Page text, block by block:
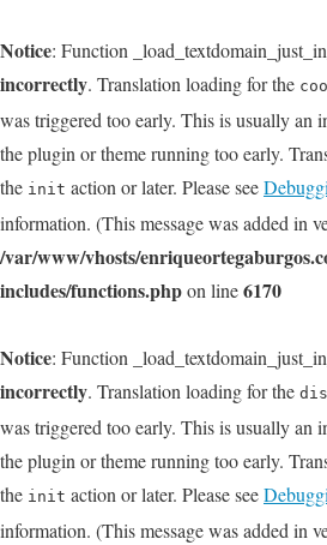
Notice: Function
incorrectly. Translation loading for the
was triggered too early. This is usually an
the plugin or theme running too early.
the init action or later. Please see
information. (This message was added in
/var/www/vhosts/
includes/functions.phpon line6170
Notice: Function
incorrectly. Translation loading for the
was triggered too early. This is usually an
the plugin or theme running too early.
the init action or later. Please see
information. (This message was added in